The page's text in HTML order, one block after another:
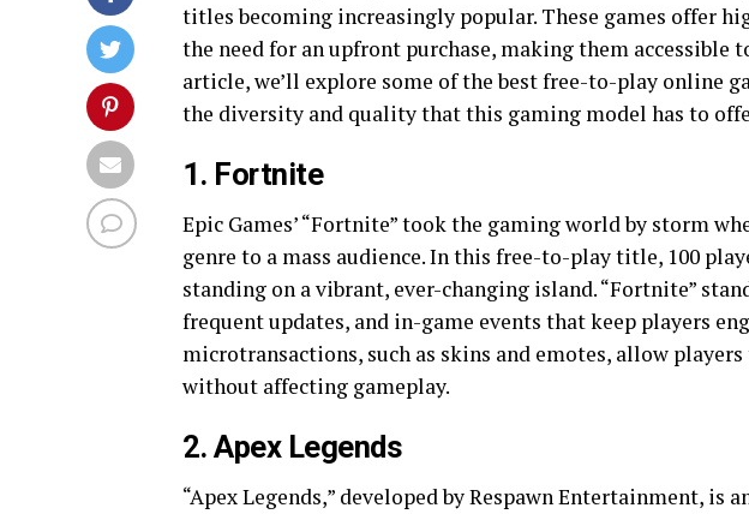
titles becoming increasingly popular. These games offer
the need for an upfront purchase, making them accessible
article, we’ll explore some of the best free-to-play online
the diversity and quality that this gaming model has to
1. Fortnite
Epic Games’ “Fortnite” took the gaming world by storm
genre to a mass audience. In this free-to-play title, 100
standing on a vibrant, ever-changing island. “Fortnite”
frequent updates, and in-game events that keep players
microtransactions, such as skins and emotes, allow
without affecting gameplay.
2. Apex Legends
“Apex Legends,” developed by Respawn Entertainment, is